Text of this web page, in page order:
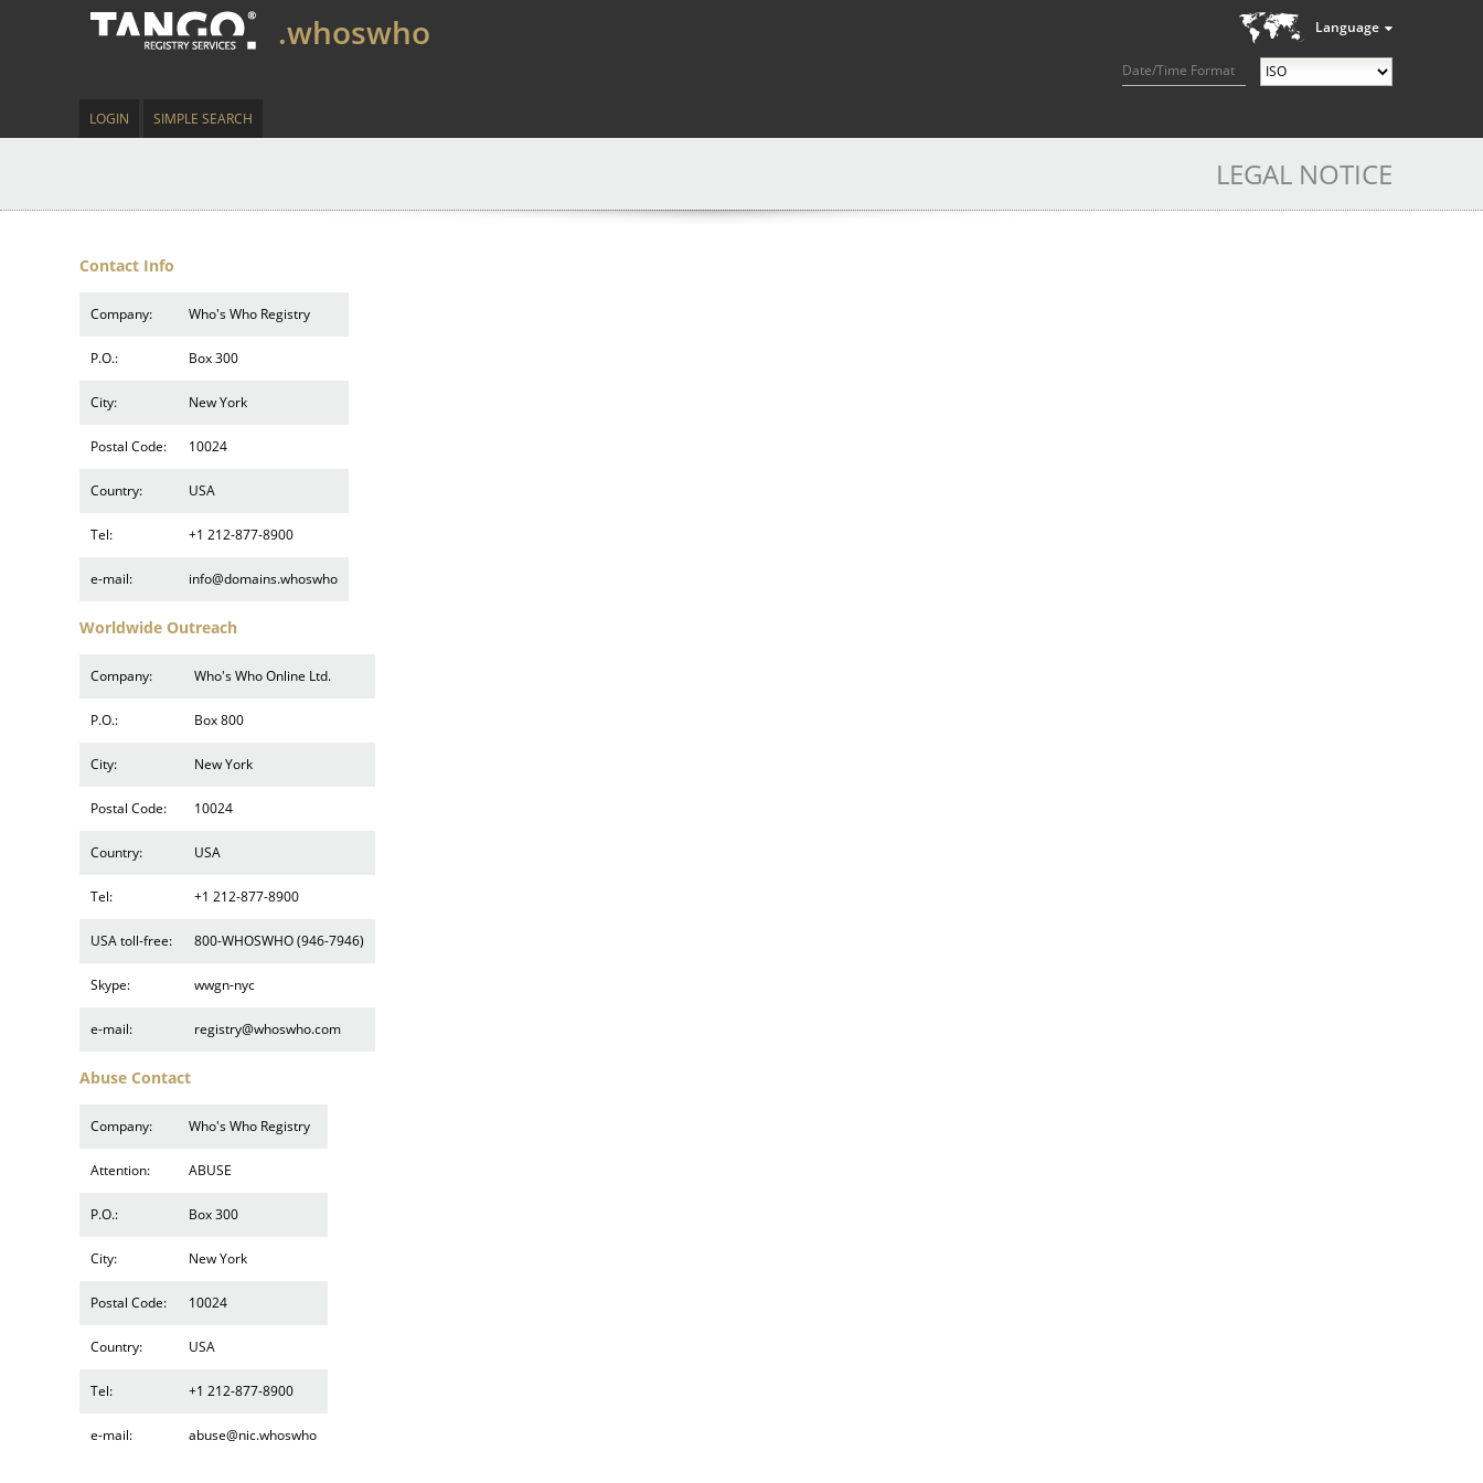
Language
Date/Time Format
.whoswho
LOGIN SIMPLE SEARCH
LEGAL NOTICE
Contact Info
Company: Who's Who Registry
P.O.: Box 300
City: New York
Postal Code: 10024
Country: USA
Tel: +1 212-877-8900
e-mail: info@domains.whoswho
Worldwide Outreach
Company: Who's Who Online Ltd.
P.O.: Box 800
City: New York
Postal Code: 10024
Country: USA
Tel: +1 212-877-8900
USA toll-free: 800-WHOSWHO (946-7946)
Skype: wwgn-nyc
e-mail: registry@whoswho.com
Abuse Contact
Company: Who's Who Registry
Attention: ABUSE
P.O.: Box 300
City: New York
Postal Code: 10024
Country: USA
Tel: +1 212-877-8900
e-mail: abuse@nic.whoswho